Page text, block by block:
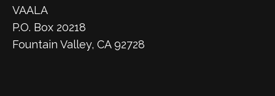
VAALA
P.O. Box 20218
Fountain Valley, CA 92728